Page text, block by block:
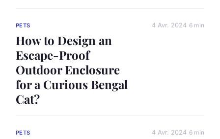
PETS
How to Design an
Escape-Proof
Outdoor Enclosure
for a Curious Bengal
Cat?
4 Avr. 2024 6 min
PETS 4 Avr. 2024 6 min